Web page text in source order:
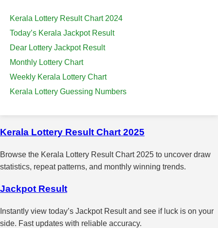
Kerala Lottery Result Chart 2024
Today’s Kerala Jackpot Result
Dear Lottery Jackpot Result
Monthly Lottery Chart
Weekly Kerala Lottery Chart
Kerala Lottery Guessing Numbers
Kerala Lottery Result Chart 2025
Browse the Kerala Lottery Result Chart 2025 to uncover draw
statistics, repeat patterns, and monthly winning trends.
Jackpot Result
Instantly view today’s Jackpot Result and see if luck is on your
side. Fast updates with reliable accuracy.